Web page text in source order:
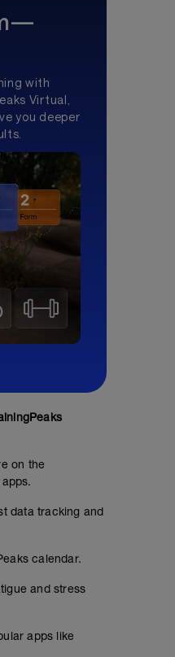
with
Virtual,
you deeper
on the
data tracking and
calendar.
and stress
apps like